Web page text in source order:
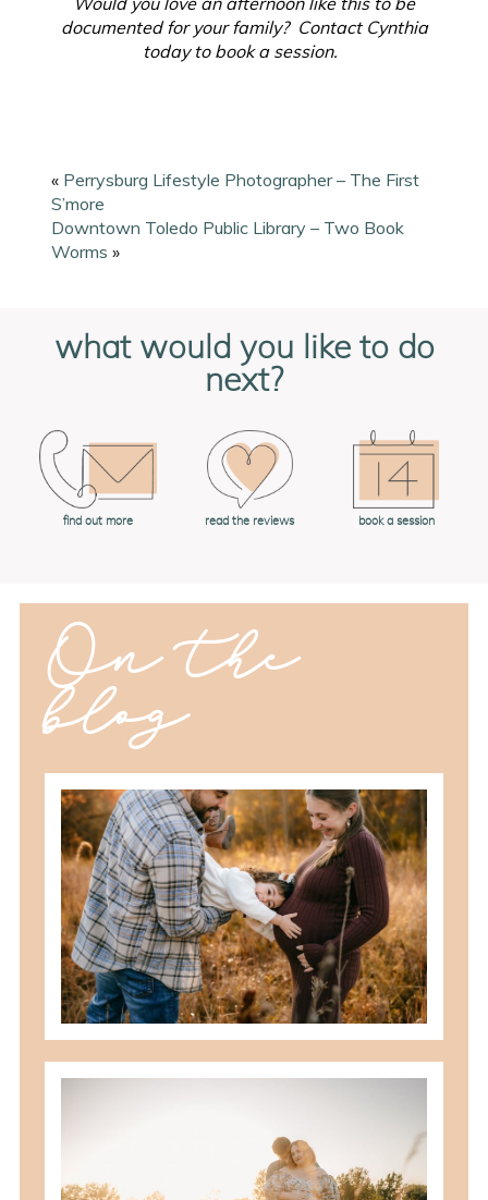
documented for your family? Contact Cynthia
today to book a session.
« Perrysburg Lifestyle Photographer – The First
S’more
Downtown Toledo Public Library – Two Book
Worms »
what would you like to do
next?
find out more read the reviews book a session
On the
blog
should you schedule fall maternity
photos in toledo, ohio?
READ MORE